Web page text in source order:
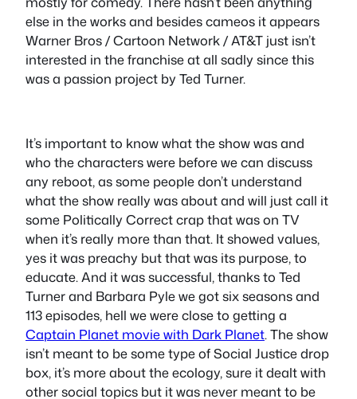
else in the works and besides cameos it appears
Warner Bros / Cartoon Network / AT&T just isn’t
interested in the franchise at all sadly since this
was a passion project by Ted Turner.
It’s important to know what the show was and
who the characters were before we can discuss
any reboot, as some people don’t understand
what the show really was about and will just call it
some Politically Correct crap that was on TV
when it’s really more than that. It showed values,
yes it was preachy but that was its purpose, to
educate. And it was successful, thanks to Ted
Turner and Barbara Pyle we got six seasons and
113 episodes, hell we were close to getting a
Captain Planet movie with Dark Planet. The show
isn’t meant to be some type of Social Justice drop
box, it’s more about the ecology, sure it dealt with
other social topics but it was never meant to be